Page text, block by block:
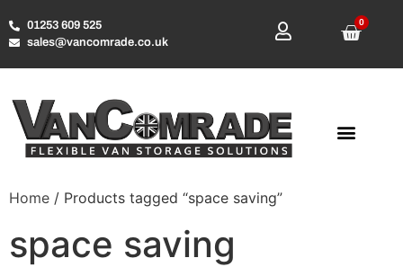
01253 609 525
sales@vancomrade.co.uk
0
Home / Products tagged “space saving”
space saving